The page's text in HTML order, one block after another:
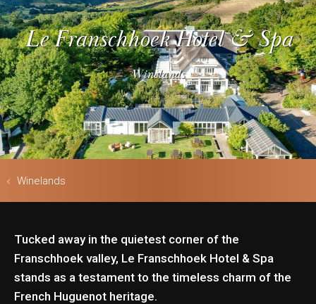
Le Franschhoek Hotel & Spa
Winelands
Winelands
Tucked away in the quietest corner of the
Franschhoek valley, Le Franschhoek Hotel & Spa
stands as a testament to the timeless charm of the
French Huguenot heritage.
Cape Town Test
& Safari